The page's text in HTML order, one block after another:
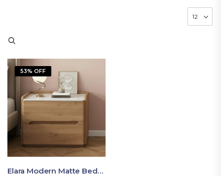
53% OFF
Elara Modern Matte Bedside Table With Two Drawers – Minimalist Nightstand